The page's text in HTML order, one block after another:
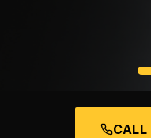
CALL